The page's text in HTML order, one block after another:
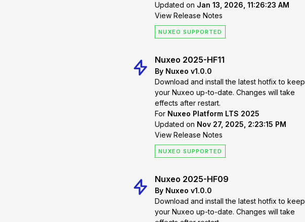
Updated on Jan 13, 2026, 11:26:23 AM
View Release Notes
NUXEO SUPPORTED
Nuxeo 2025-HF11
By Nuxeo v1.0.0
Download and install the latest hotfix to keep
your Nuxeo up-to-date. Changes will take
effects after restart.
For Nuxeo Platform LTS 2025
Updated on Nov 27, 2025, 2:23:15 PM
View Release Notes
NUXEO SUPPORTED
Nuxeo 2025-HF09
By Nuxeo v1.0.0
Download and install the latest hotfix to keep
your Nuxeo up-to-date. Changes will take